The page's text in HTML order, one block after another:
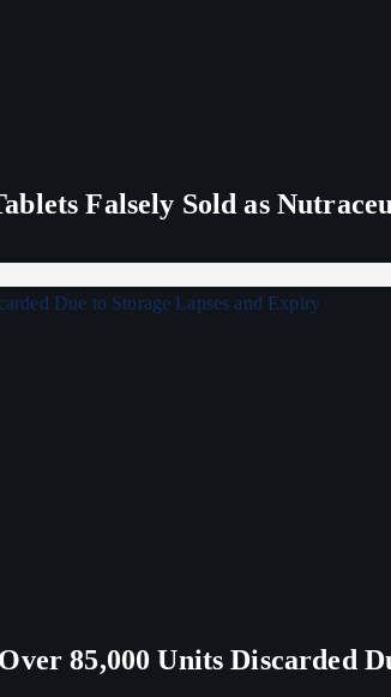
Falsely Sold as
85,000 Units Discarded